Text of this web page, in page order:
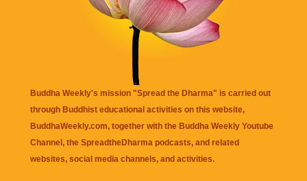
Buddha Weekly's mission "Spread the Dharma" is carried out
through Buddhist educational activities on this website,
BuddhaWeekly.com, together with the Buddha Weekly Youtube
Channel , the SpreadtheDharma podcasts, and related
websites, social media channels, and activities.